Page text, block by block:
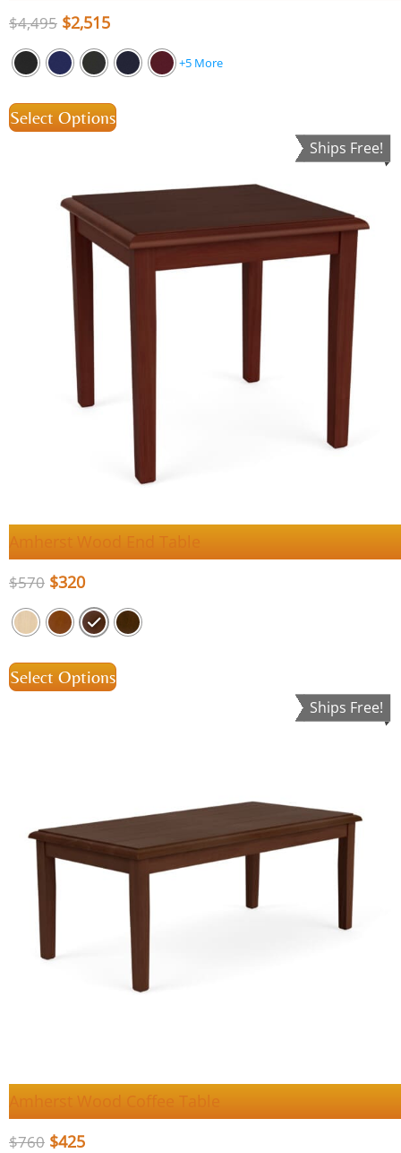
$4,495 $2,515
+5 More
Select Options
Ships Free!
Amherst Wood End Table
$570 $320
Select Options
Ships Free!
Amherst Wood Coffee Table
$760 $425